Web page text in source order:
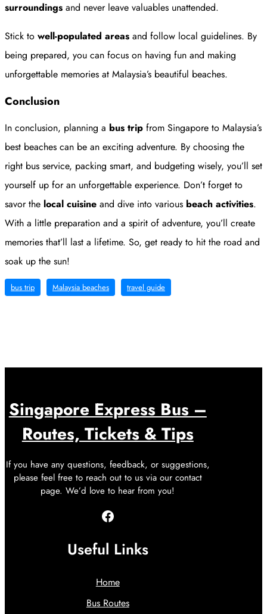
surroundings and never leave valuables unattended.
Stick to well-populated areas and follow local guidelines. By
being prepared, you can focus on having fun and making
unforgettable memories at Malaysia’s beautiful beaches.
Conclusion
In conclusion, planning a bus trip from Singapore to Malaysia’s
best beaches can be an exciting adventure. By choosing the
right bus service, packing smart, and budgeting wisely, you’ll set
yourself up for an unforgettable experience. Don’t forget to
savor the local cuisine and dive into various beach activities.
With a little preparation and a spirit of adventure, you’ll create
memories that’ll last a lifetime. So, get ready to hit the road and
soak up the sun!
bus trip Malaysia beaches travel guide
Singapore Express Bus –
Routes, Tickets & Tips
If you have any questions, feedback, or suggestions,
please feel free to reach out to us via our contact
page. We’d love to hear from you!
Facebook
Useful Links
Home
Bus Routes